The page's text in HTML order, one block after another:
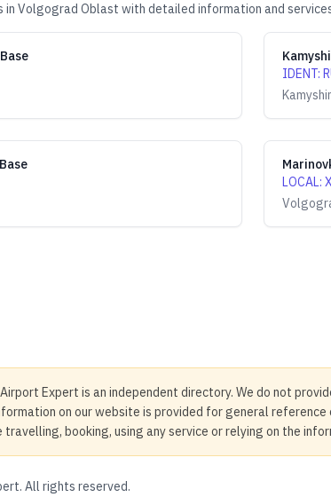
in Volgograd Oblast with detailed information and
IDENT:
LOCAL:
Airport Expert is an independent directory. We do not
on our website is provided for general
booking, using any service or relying on the
All rights reserved.